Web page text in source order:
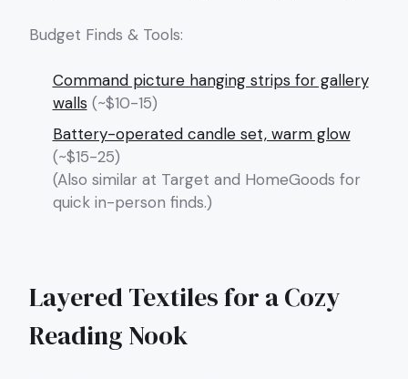
Budget Finds & Tools:
Command picture hanging strips for gallery
walls(~$10-15)
Battery-operated candle set, warm glow
(~$15-25)
(Also similar at Target and HomeGoods for
quick in-person finds.)
Layered Textiles for a Cozy
Reading Nook